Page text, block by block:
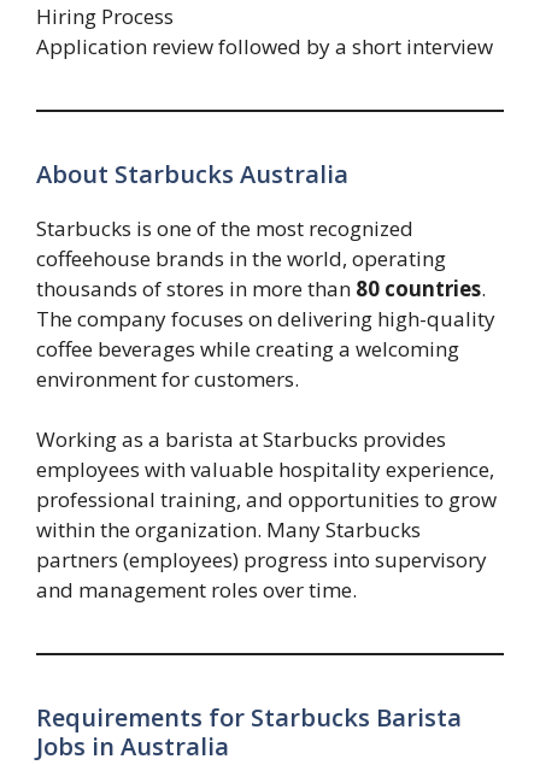
Hiring Process
Application review followed by a short interview
About Starbucks Australia
Starbucks is one of the most recognized
coffeehouse brands in the world, operating
thousands of stores in more than 80 countries.
The company focuses on delivering high-quality
coffee beverages while creating a welcoming
environment for customers.
Working as a barista at Starbucks provides
employees with valuable hospitality experience,
professional training, and opportunities to grow
within the organization. Many Starbucks
partners (employees) progress into supervisory
and management roles over time.
Requirements for Starbucks Barista
Jobs in Australia